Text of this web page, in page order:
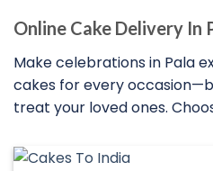
Online Cake Delivery In
Make celebrations in Pala
cakes for every
treat your loved ones.